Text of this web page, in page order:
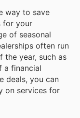
way to save
for your
of seasonal
often run
the year, such as
a financial
deals, you can
on services for